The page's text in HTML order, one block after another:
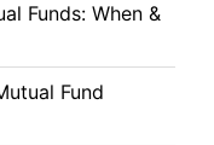
Funds: When &
Fund